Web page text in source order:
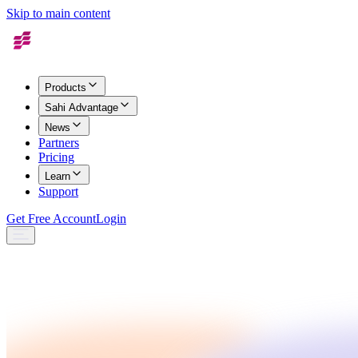
Skip to main content
Products
Sahi Advantage
News
Partners
Pricing
Learn
Support
Get Free AccountLogin